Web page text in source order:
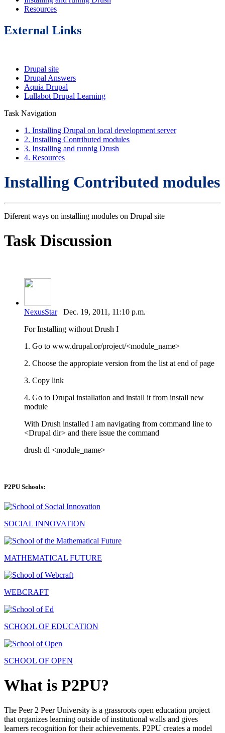
Resources
External Links
Drupal site
Drupal Answers
Aquia Drupal
Lullabot Drupal Learning
Task Navigation
1. Installing Drupal on local development server
2. Installing Contributed modules
3. Installing and runnig Drush
4. Resources
Installing Contributed modules
Diferent ways on installing modules on Drupal site
Task Discussion
NexusStarDec. 19, 2011, 11:10 p.m.
For Installing without Drush I
1. Go to www.drupal.or/project/<module_name>
2. Choose the appropiate version from the list at end of page
3. Copy link
4. Go to Drupal installation and install it from install new
module
With Drush installed I am navigating from command line to
<Drupal dir> and there issue the command
drush dl <module_name>
P2PU Schools:
SOCIAL INNOVATION
MATHEMATICAL FUTURE
WEBCRAFT
SCHOOL OF EDUCATION
SCHOOL OF OPEN
What is P2PU?
The Peer 2 Peer University is a grassroots open education project
that organizes learning outside of institutional walls and gives
learners recognition for their achievements. P2PU creates a model